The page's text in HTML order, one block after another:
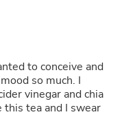
to conceive and
so much. I
vinegar and chia
tea and I swear